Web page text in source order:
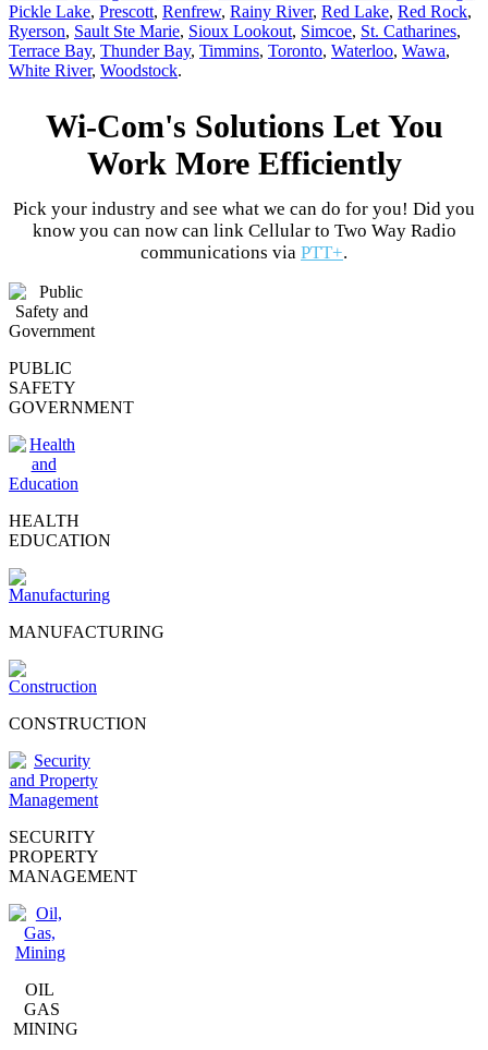
Pickle Lake, Prescott, Renfrew, Rainy River, Red Lake, Red Rock,
Ryerson, Sault Ste Marie, Sioux Lookout, Simcoe, St. Catharines,
Terrace Bay, Thunder Bay, Timmins, Toronto, Waterloo, Wawa,
White River, Woodstock.
Wi-Com's Solutions Let You
Work More Efficiently
Pick your industry and see what we can do for you! Did you
know you can now can link Cellular to Two Way Radio
communications via PTT+.
PUBLIC
SAFETY
GOVERNMENT
HEALTH
EDUCATION
MANUFACTURING
CONSTRUCTION
SECURITY
PROPERTY
MANAGEMENT
OIL
GAS
MINING